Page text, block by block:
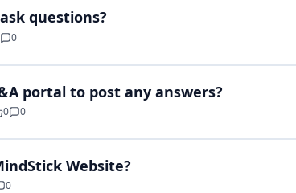
questions?
0
portal to post any answers?
0 0
Website?
0